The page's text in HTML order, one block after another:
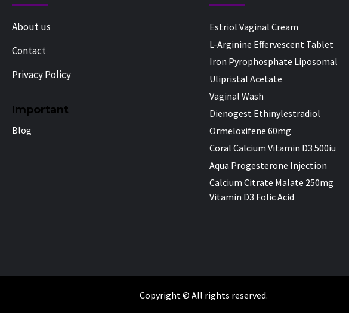
About us
Contact
Privacy Policy
Important
Blog
Estriol Vaginal Cream
L-Arginine Effervescent Tablet
Iron Pyrophosphate Liposomal
Ulipristal Acetate
Vaginal Wash
Dienogest Ethinylestradiol
Ormeloxifene 60mg
Coral Calcium Vitamin D3 500iu
Aqua Progesterone Injection
Calcium Citrate Malate 250mg
Vitamin D3 Folic Acid
Copyright © All rights reserved.